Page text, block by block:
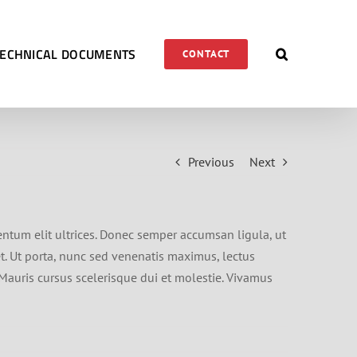
DOCUMENTS CONTACT
Previous Next
elit ultrices. Donec semper accumsan ligula, ut
porta, nunc sed venenatis maximus, lectus
cursus scelerisque dui et molestie. Vivamus